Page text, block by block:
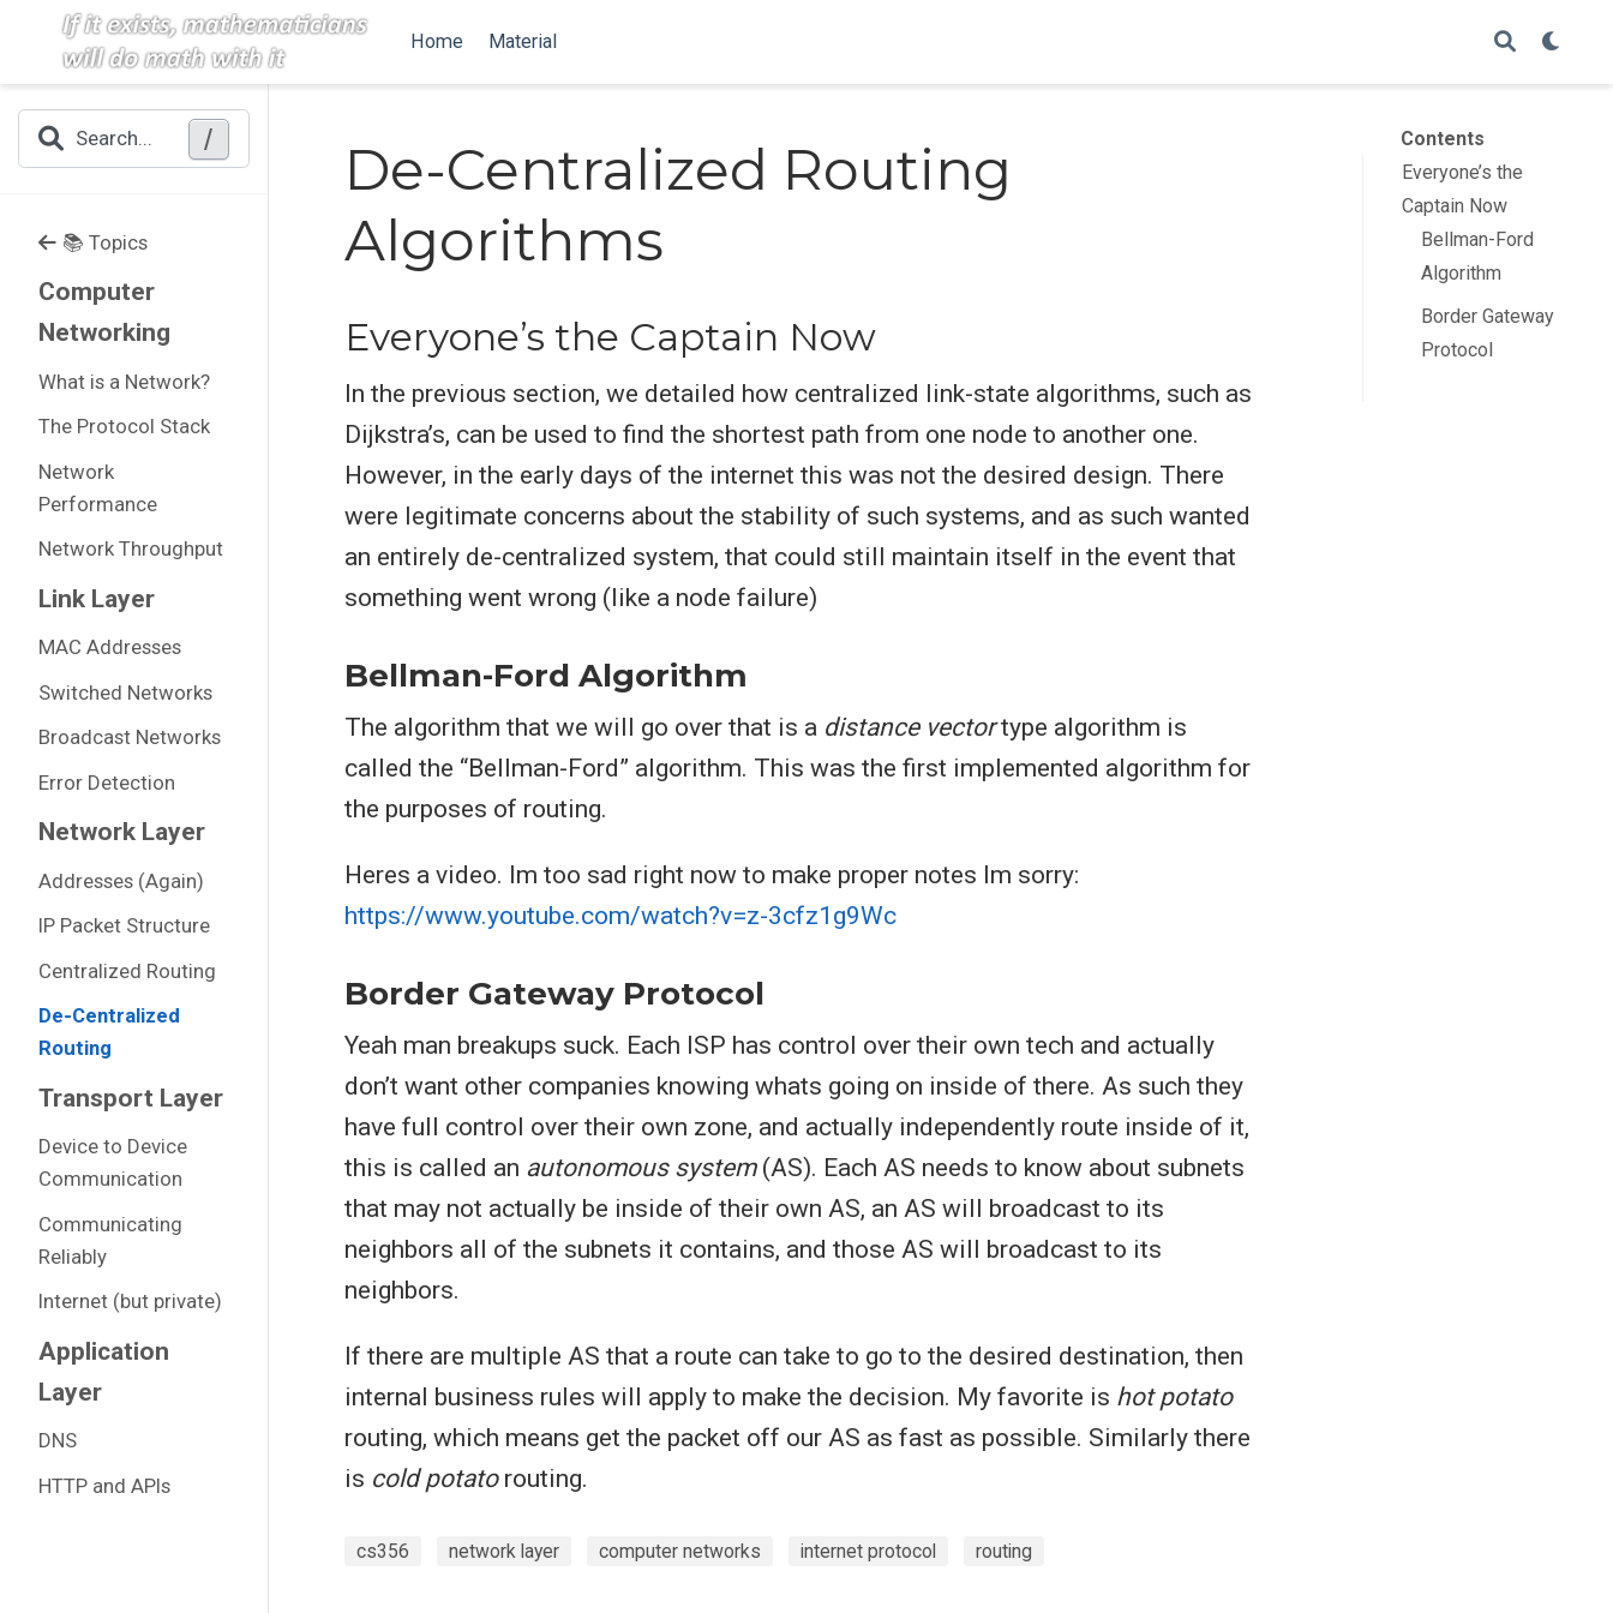
Home Material
Search... /
📚 Topics
Computer
Networking
What is a Network?
The Protocol Stack
Network
Performance
Network Throughput
Link Layer
MAC Addresses
Switched Networks
Broadcast Networks
Error Detection
Network Layer
Addresses (Again)
IP Packet Structure
Centralized Routing
De-Centralized
Routing
Transport Layer
Device to Device
Communication
Communicating
Reliably
Internet (but private)
Application
Layer
DNS
HTTP and APIs
Contents
Everyone’s the
Captain Now
Bellman-Ford
Algorithm
Border Gateway
Protocol
De-Centralized Routing
Algorithms
Everyone’s the Captain Now
In the previous section, we detailed how centralized link-state algorithms, such as
Dijkstra’s, can be used to find the shortest path from one node to another one.
However, in the early days of the internet this was not the desired design. There
were legitimate concerns about the stability of such systems, and as such wanted
an entirely de-centralized system, that could still maintain itself in the event that
something went wrong (like a node failure)
Bellman-Ford Algorithm
The algorithm that we will go over that is a distance vectortype algorithm is
called the “Bellman-Ford” algorithm. This was the first implemented algorithm for
the purposes of routing.
Heres a video. Im too sad right now to make proper notes Im sorry:
https://www.youtube.com/watch?v=z-3cfz1g9Wc
Border Gateway Protocol
Yeah man breakups suck. Each ISP has control over their own tech and actually
don’t want other companies knowing whats going on inside of there. As such they
have full control over their own zone, and actually independently route inside of it,
this is called an autonomous system(AS). Each AS needs to know about subnets
that may not actually be inside of their own AS, an AS will broadcast to its
neighbors all of the subnets it contains, and those AS will broadcast to its
neighbors.
If there are multiple AS that a route can take to go to the desired destination, then
internal business rules will apply to make the decision. My favorite is hot potato
routing, which means get the packet off our AS as fast as possible. Similarly there
is cold potatorouting.
cs356 network layer computer networks internet protocol routing